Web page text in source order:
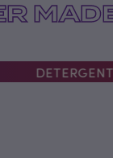
DETERGENTS